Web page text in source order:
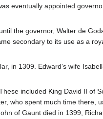
eventually appointed
the governor, Walter de
secondary to its use as a
in 1309. Edward's wife
included King David II of
who spent much time there,
of Gaunt died in 1399,